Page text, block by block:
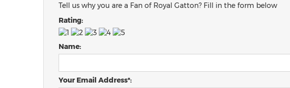
Tell us why you are a Fan of Royal Gatton? Fill in the form below
Rating:
Name:
Your Email Address*: